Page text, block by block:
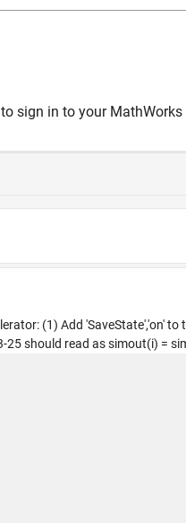
to sign in to your